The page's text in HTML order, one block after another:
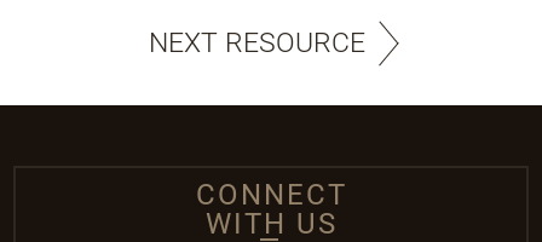
NEXT RESOURCE
CONNECT
WITH US